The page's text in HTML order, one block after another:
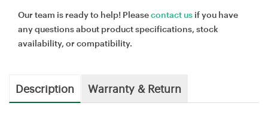
Our team is ready to help! Pleasecontact us if you have
any questions about product specifications, stock
availability, or compatibility.
Description Warranty & Return